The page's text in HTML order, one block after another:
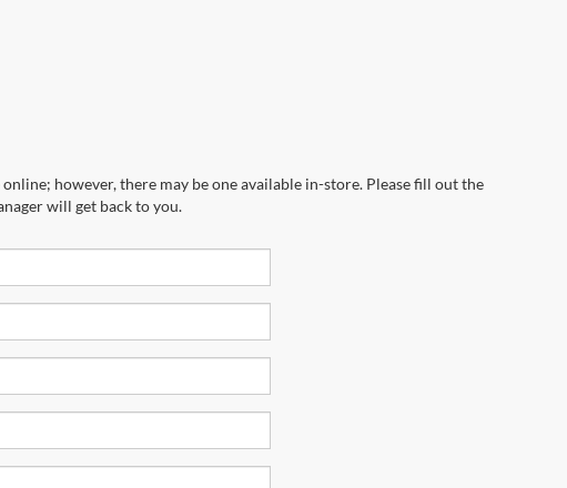
however, there may be one available in-store. Please fill out the
will get back to you.